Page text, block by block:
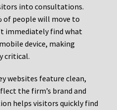
into consultations.
of people will move to
immediately find what
device, making
critical.
websites feature clean,
the firm’s brand and
helps visitors quickly find